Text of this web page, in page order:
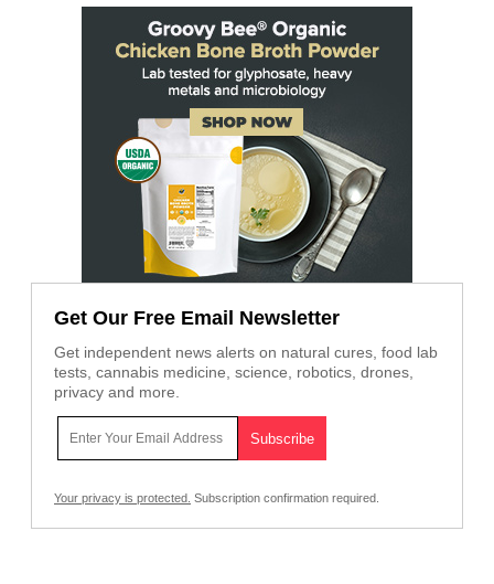
Get Our Free Email Newsletter
Get independent news alerts on natural cures, food lab
tests, cannabis medicine, science, robotics, drones,
privacy and more.
Your privacy is protected. Subscription confirmation required.